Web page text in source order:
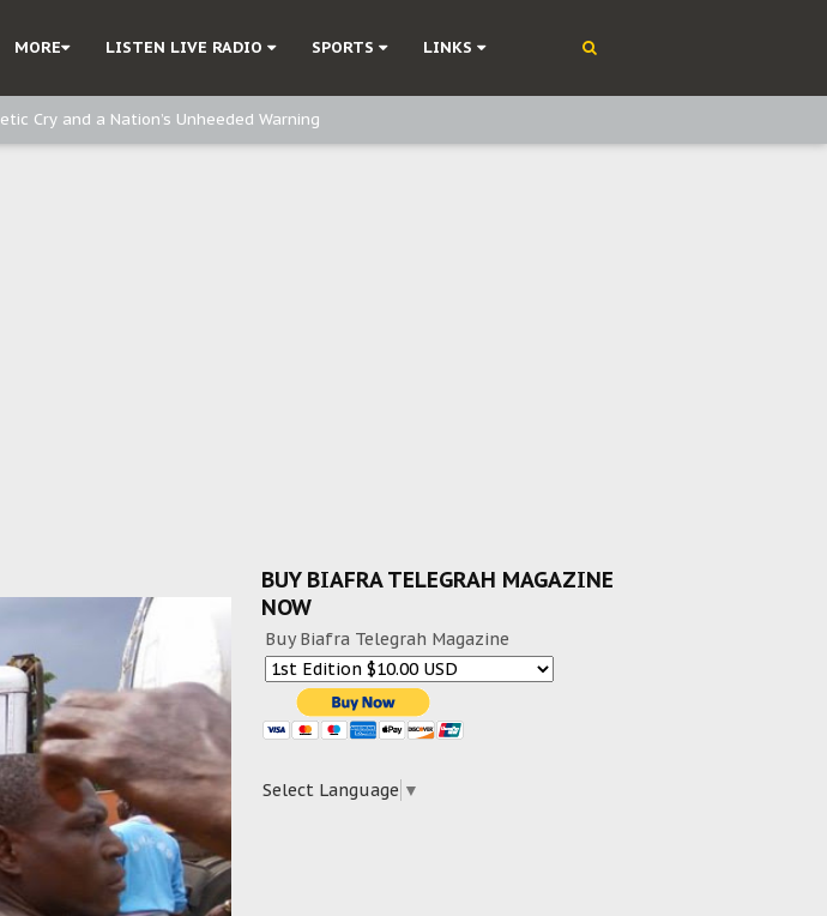
MORE LISTEN LIVE RADIO SPORTS LINKS
for Kanu’s Release
Cry and a Nation’s Unheeded Warning
BUY BIAFRA TELEGRAH MAGAZINE
NOW
Buy Biafra Telegrah Magazine
Select Language ▼